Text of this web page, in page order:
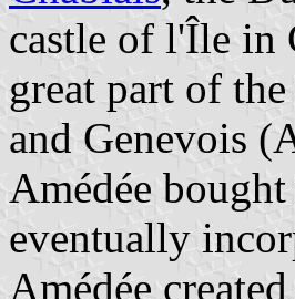
castle of l'Île in
great part of
and Genevois
Amédée
eventually
Amédée